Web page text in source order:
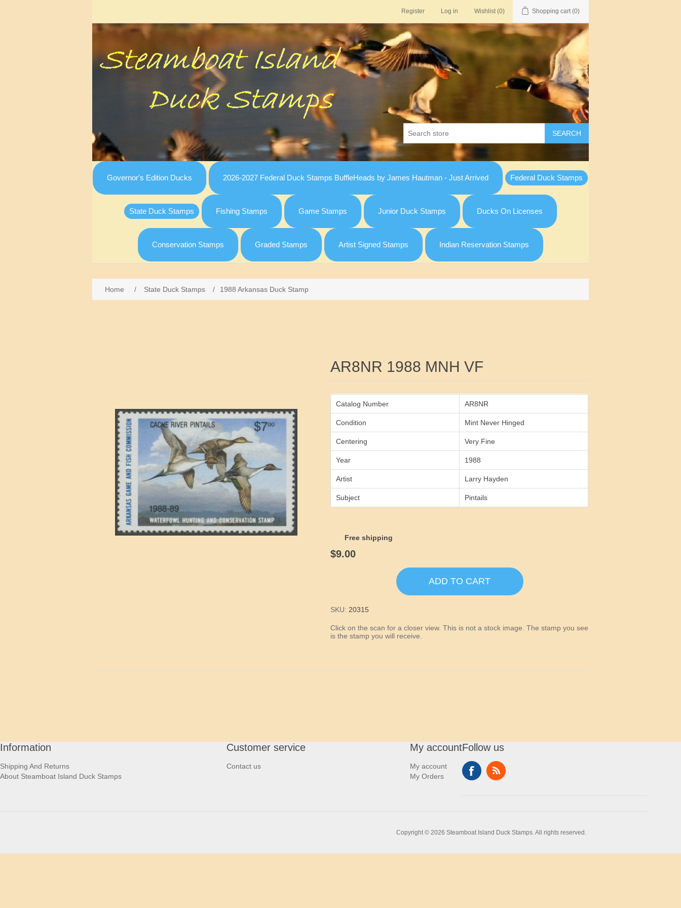
Register Log in Wishlist (0) Shopping cart (0)
SEARCH
Governor's Edition Ducks 2026-2027 Federal Duck Stamps BuffleHeads by James Hautman - Just Arrived Federal Duck Stamps
State Duck Stamps Fishing Stamps Game Stamps Junior Duck Stamps Ducks On Licenses
Conservation Stamps Graded Stamps Artist Signed Stamps Indian Reservation Stamps
Home / State Duck Stamps / 1988 Arkansas Duck Stamp
AR8NR 1988 MNH VF
Catalog Number AR8NR
Condition Mint Never Hinged
Centering Very Fine
Year 1988
Artist Larry Hayden
Subject Pintails
Free shipping
$9.00
ADD TO CART
SKU: 20315
Click on the scan for a closer view. This is not a stock image. The stamp you see
is the stamp you will receive.
Information
Shipping And Returns
About Steamboat Island Duck Stamps
Customer service
Contact us
My account
My account
My Orders
Follow us
Copyright © 2026 Steamboat Island Duck Stamps. All rights reserved.